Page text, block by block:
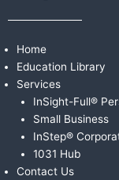
Home
Education Library
Services
InSight-Full®
Small Business
InStep®
1031 Hub
Contact Us